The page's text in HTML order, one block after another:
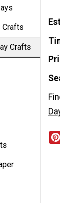
Crafts
Crafts